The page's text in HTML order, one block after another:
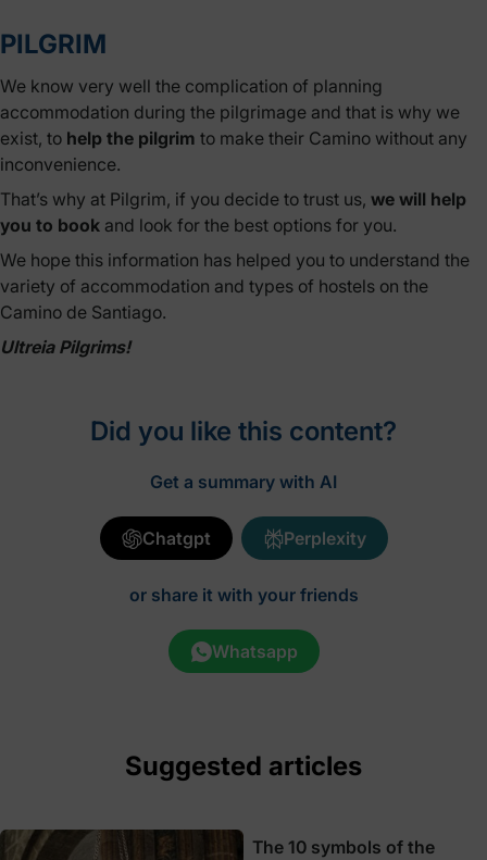
PILGRIM
We know very well the complication of planning
accommodation during the pilgrimage and that is why we
exist, to help the pilgrim to make their Camino without any
inconvenience.
That’s why at Pilgrim, if you decide to trust us, we will help
you to book and look for the best options for you.
We hope this information has helped you to understand the
variety of accommodation and types of hostels on the
Camino de Santiago.
Ultreia Pilgrims!
Did you like this content?
Get a summary with AI
Chatgpt Perplexity
or share it with your friends
Whatsapp
Suggested articles
The 10 symbols of the